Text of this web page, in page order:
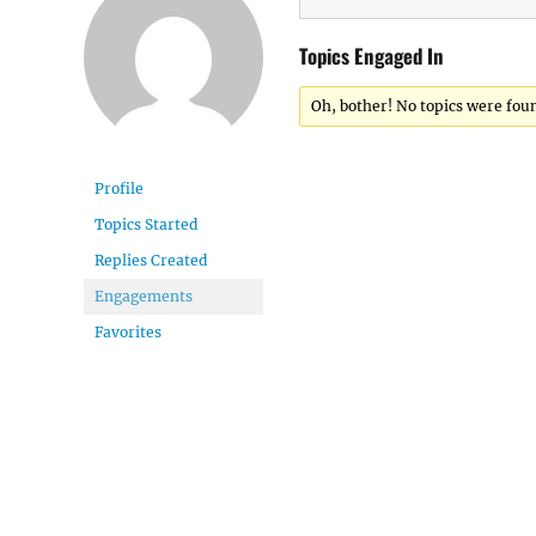
Profile
Topics Started
Replies Created
Engagements
Favorites
Topics Engaged In
Oh, bother! No topics were